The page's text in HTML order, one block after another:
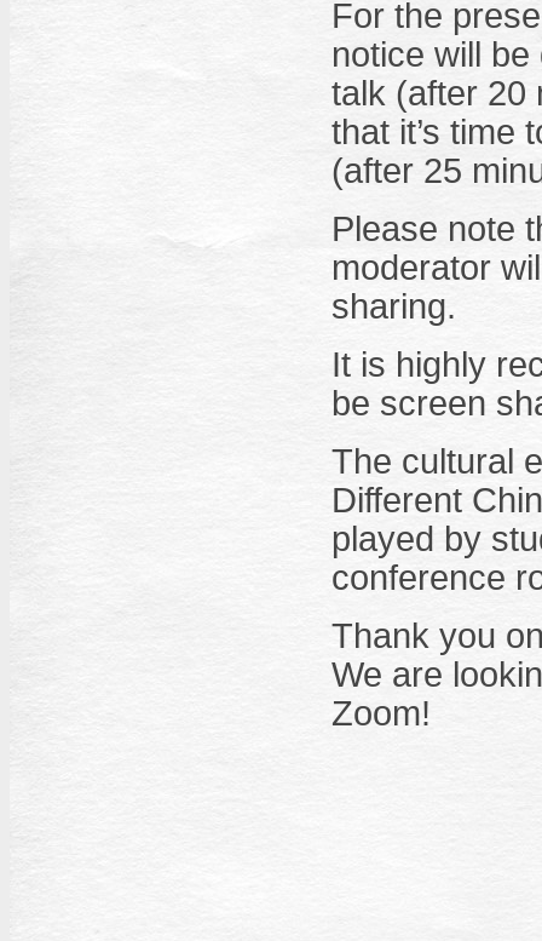
For the
notice will
talk (after 20
that it’s time
(after 25
Please note
moderator
sharing.
It is highly
be screen
The cultural
Different
played by
conference
Thank you
We are
Zoom!